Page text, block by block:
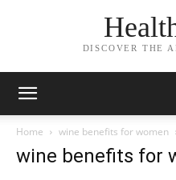
DISCOVER THE
Home wine benefits for women
wine benefits for